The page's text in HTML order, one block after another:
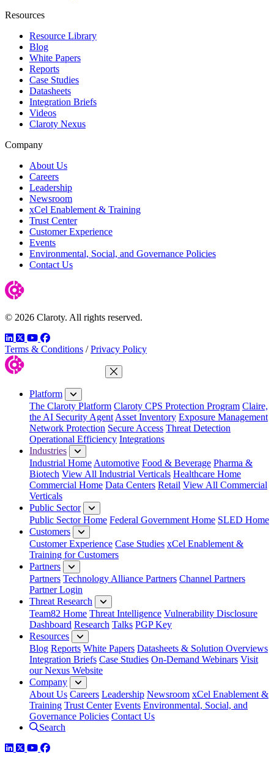
Resources
Resource Library
Blog
White Papers
Reports
Case Studies
Datasheets
Integration Briefs
Videos
Claroty Nexus
Company
About Us
Careers
Leadership
Newsroom
xCel Enablement & Training
Trust Center
Customer Experience
Events
Environmental, Social, and Governance Policies
Contact Us
© 2026 Claroty. All rights reserved.
LinkedIn
TwitterYouTube
Facebook
Terms & Conditions / Privacy Policy
Close Menu
Platform
The Claroty Platform Claroty CPS Protection Program Claire,
the AI Security Agent Asset Inventory Exposure Management
Network Protection Secure Access Threat Detection
Operational Efficiency Integrations
Industries
Industrial Home Automotive Food & Beverage Pharma &
Biotech View All Industrial Verticals Healthcare Home
Commercial Home Data Centers Retail View All Commercial
Verticals
Public Sector
Public Sector Home Federal Government Home SLED Home
Customers
Customer Experience Case Studies xCel Enablement &
Training for Customers
Partners
Partners Technology Alliance Partners Channel Partners
Partner Login
Threat Research
Team82 Home Threat Intelligence Vulnerability Disclosure
Dashboard Research Talks PGP Key
Resources
Blog Reports White Papers Datasheets & Solution Overviews
Integration Briefs Case Studies On-Demand Webinars Visit
our Nexus Website
Company
About Us Careers Leadership Newsroom xCel Enablement &
Training Trust Center Events Environmental, Social, and
Governance Policies Contact Us
Search
LinkedIn
TwitterYouTube
Facebook